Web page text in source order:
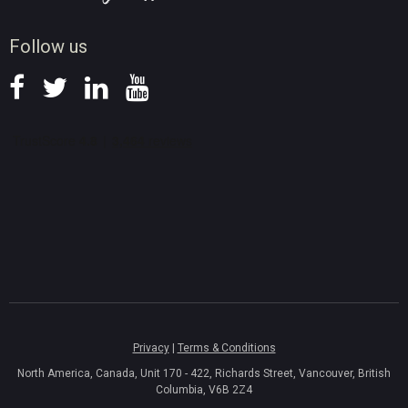
Follow us
Privacy| Terms & Conditions
North America, Canada, Unit 170 - 422, Richards Street, Vancouver, British
Columbia, V6B 2Z4